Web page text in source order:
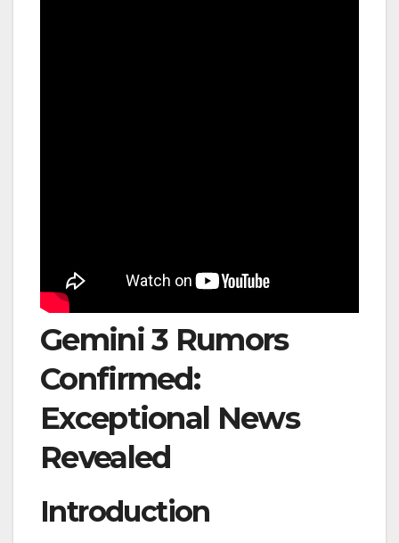
Gemini 3 Rumors
Confirmed:
Exceptional News
Revealed
Introduction